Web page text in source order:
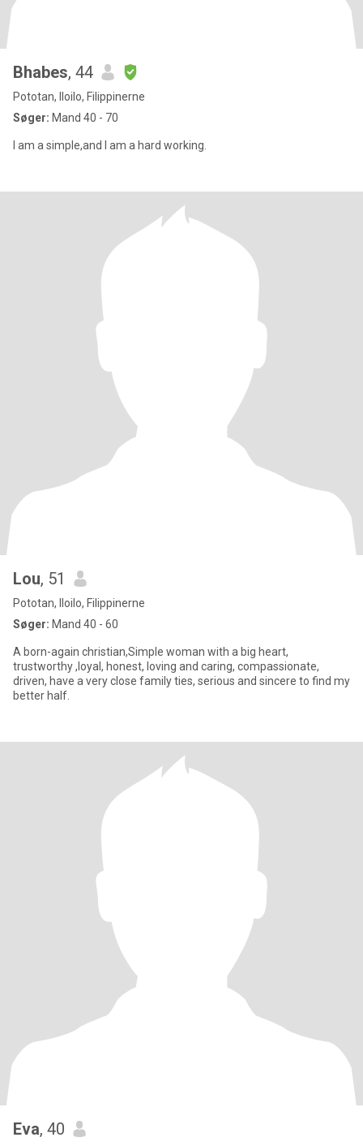
Bhabes, 44
Pototan, Iloilo, Filippinerne
Søger: Mand 40 - 70
I am a simple,and I am a hard working.
Lou, 51
Pototan, Iloilo, Filippinerne
Søger: Mand 40 - 60
A born-again christian,Simple woman with a big heart,
trustworthy ,loyal, honest, loving and caring, compassionate,
driven, have a very close family ties, serious and sincere to find my
better half.
Eva, 40